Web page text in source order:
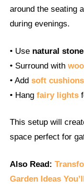
around the seating
during evenings.
• Use natural
• Surround with
• Add soft cushions
• Hang fairy lights
This setup will
space perfect for
Also Read:
Garden Ideas